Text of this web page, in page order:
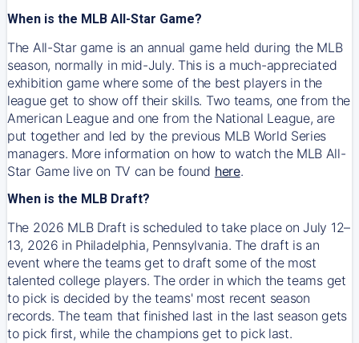
When is the MLB All-Star Game?
The All-Star game is an annual game held during the MLB
season, normally in mid-July. This is a much-appreciated
exhibition game where some of the best players in the
league get to show off their skills. Two teams, one from the
American League and one from the National League, are
put together and led by the previous MLB World Series
managers. More information on how to watch the MLB All-
Star Game live on TV can be found here.
When is the MLB Draft?
The 2026 MLB Draft is scheduled to take place on July 12–
13, 2026 in Philadelphia, Pennsylvania. The draft is an
event where the teams get to draft some of the most
talented college players. The order in which the teams get
to pick is decided by the teams' most recent season
records. The team that finished last in the last season gets
to pick first, while the champions get to pick last.